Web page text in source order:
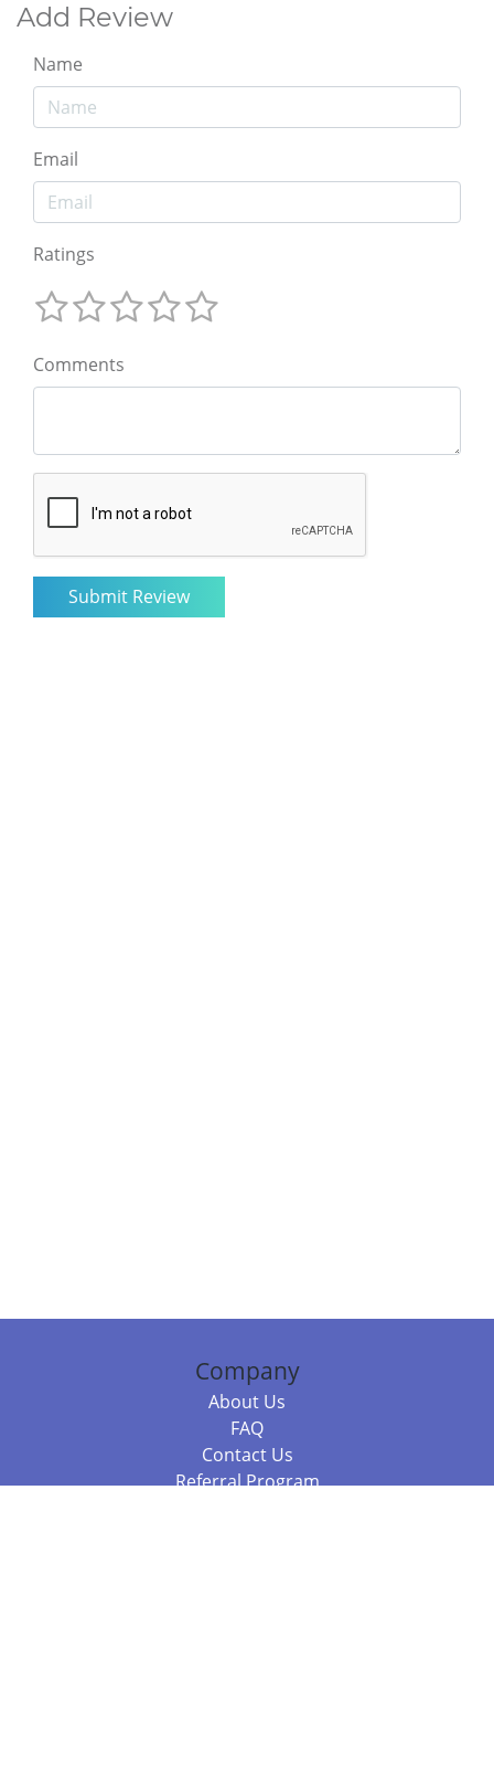
Add Review
Name
Email
Ratings
Comments
Company
About Us
FAQ
Contact Us
Referral Program